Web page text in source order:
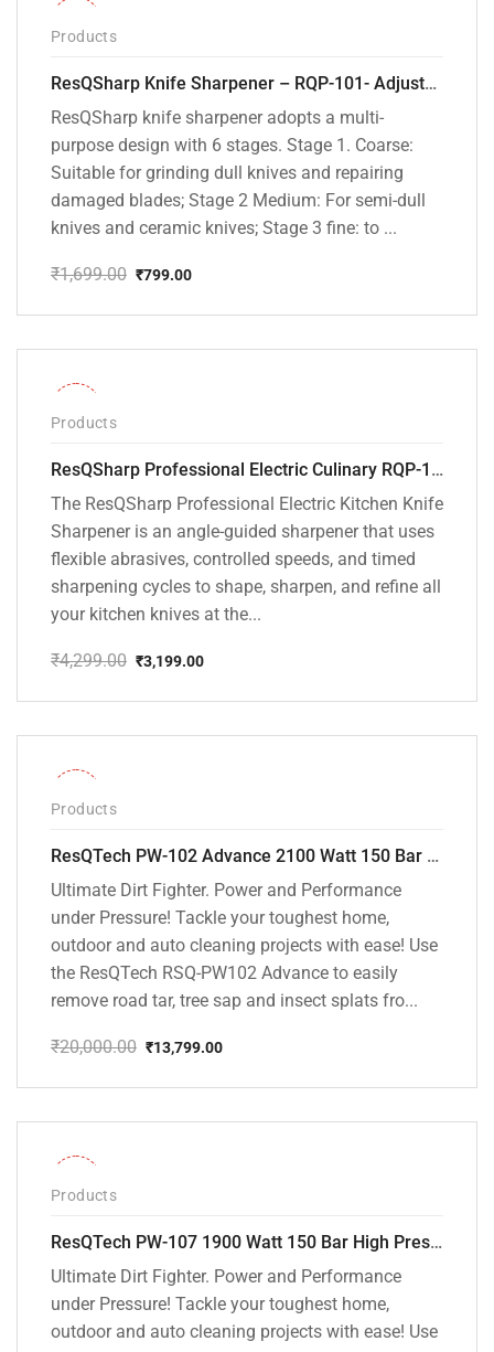
Products
ResQSharp Knife Sharpener – RQP-101- Adjustable 6-Stage Knife Sharpening System – Premium Kitchen Knife Sharpener for Kitchen Knives, Bread Knives, Sushi Knives, Scissors and Pocket Knives
ResQSharp knife sharpener adopts a multi-
purpose design with 6 stages. Stage 1. Coarse:
Suitable for grinding dull knives and repairing
damaged blades; Stage 2 Medium: For semi-dull
knives and ceramic knives; Stage 3 fine: to ...
₹1,699.00
price
₹1,699.00.
₹799.00
price
₹799.00.
Products
ResQSharp Professional Electric Culinary RQP-102 Kitchen Knife Sharpener
The ResQSharp Professional Electric Kitchen Knife
Sharpener is an angle-guided sharpener that uses
flexible abrasives, controlled speeds, and timed
sharpening cycles to shape, sharpen, and refine all
your kitchen knives at the...
₹4,299.00
price
₹4,299.00.
₹3,199.00
price
₹3,199.00.
Products
ResQTech PW-102 Advance 2100 Watt 150 Bar High Pressure Washer – ( 3 Year Warranty ) – Patio Cleaner – Foam Cannon – 90 Degree Nozzle – Rotary Turbo Nozzle – 7 m Hose Pipe /10 m Power Cord – Copper Winding – ( Premium Edition )
Ultimate Dirt Fighter. Power and Performance
under Pressure! Tackle your toughest home,
outdoor and auto cleaning projects with ease! Use
the ResQTech RSQ-PW102 Advance to easily
remove road tar, tree sap and insect splats fro...
₹20,000.00
price
₹20,000.00.
₹13,799.00
price
₹13,799.00.
Products
ResQTech PW-107 1900 Watt 150 Bar High Pressure Washer – 2 Year Warranty – Patio Cleaner – Foam Cannon – 90 Degree Nozzle – Rotary Turbo Nozzle – 7 m Hose Pipe /10 m Power Cord – Copper Winding – ( Premium Edition )
Ultimate Dirt Fighter. Power and Performance
under Pressure! Tackle your toughest home,
outdoor and auto cleaning projects with ease! Use